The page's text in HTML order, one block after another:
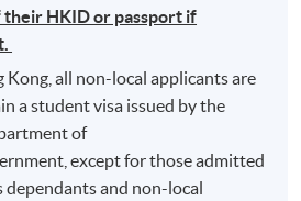
their HKID or passport if
Kong, all non-local applicants are
a student visa issued by the
of
except for those admitted
dependants and non-local